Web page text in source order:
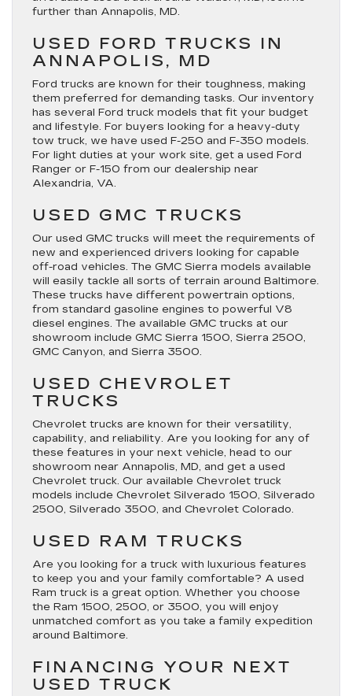
further than Annapolis, MD.
USED FORD TRUCKS IN
ANNAPOLIS, MD
Ford trucks are known for their toughness, making
them preferred for demanding tasks. Our inventory
has several Ford truck models that fit your budget
and lifestyle. For buyers looking for a heavy-duty
tow truck, we have used F-250 and F-350 models.
For light duties at your work site, get a used Ford
Ranger or F-150 from our dealership near
Alexandria, VA.
USED GMC TRUCKS
Our used GMC trucks will meet the requirements of
new and experienced drivers looking for capable
off-road vehicles. The GMC Sierra models available
will easily tackle all sorts of terrain around Baltimore.
These trucks have different powertrain options,
from standard gasoline engines to powerful V8
diesel engines. The available GMC trucks at our
showroom include GMC Sierra 1500, Sierra 2500,
GMC Canyon, and Sierra 3500.
USED CHEVROLET
TRUCKS
Chevrolet trucks are known for their versatility,
capability, and reliability. Are you looking for any of
these features in your next vehicle, head to our
showroom near Annapolis, MD, and get a used
Chevrolet truck. Our available Chevrolet truck
models include Chevrolet Silverado 1500, Silverado
2500, Silverado 3500, and Chevrolet Colorado.
USED RAM TRUCKS
Are you looking for a truck with luxurious features
to keep you and your family comfortable? A used
Ram truck is a great option. Whether you choose
the Ram 1500, 2500, or 3500, you will enjoy
unmatched comfort as you take a family expedition
around Baltimore.
FINANCING YOUR NEXT
USED TRUCK